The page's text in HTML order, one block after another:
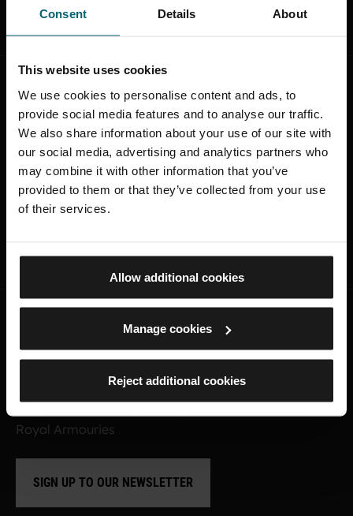
Consent Details About
This website uses cookies
We use cookies to personalise content and ads, to
provide social media features and to analyse our traffic.
We also share information about your use of our site with
our social media, advertising and analytics partners who
may combine it with other information that you’ve
provided to them or that they’ve collected from your use
of their services.
Allow additional cookies
Manage cookies
Reject additional cookies
Was this page useful?
Was this page useful?
Yes
No
what's on, stories about our collection,
Royal Armouries
SIGN UP TO OUR NEWSLETTER